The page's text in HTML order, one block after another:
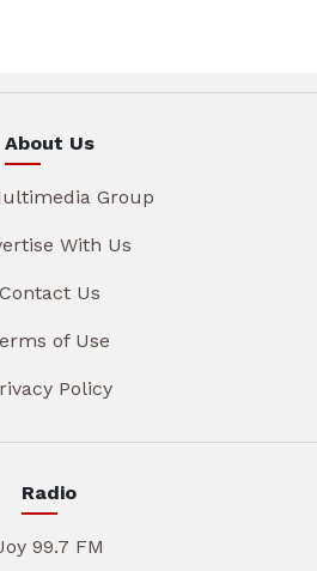
About Us
Group
With Us
Contact Us
of Use
Policy
Radio
99.7 FM